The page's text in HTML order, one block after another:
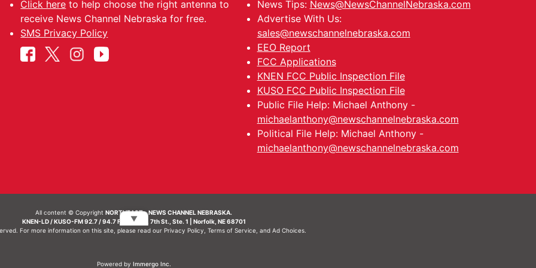
Click here to help choose the right antenna to
receive News Channel Nebraska for free.
SMS Privacy Policy
News Tips: News@NewsChannelNebraska.com
Advertise With Us:
sales@newschannelnebraska.com
EEO Report
FCC Applications
KNEN FCC Public Inspection File
KUSO FCC Public Inspection File
Public File Help: Michael Anthony -
michaelanthony@newschannelnebraska.com
Political File Help: Michael Anthony -
michaelanthony@newschannelnebraska.com
All content © CopyrightNORTHEAST - NEWS CHANNEL NEBRASKA.
KNEN-LD / KUSO-FM 92.7 / 94.7 FM | 214 N. 7th St., Ste. 1 | Norfolk, NE 68701
For more information on this site, please read our Privacy Policy Terms of Service, and Ad Choices.
Powered by Immergo Inc.
▼